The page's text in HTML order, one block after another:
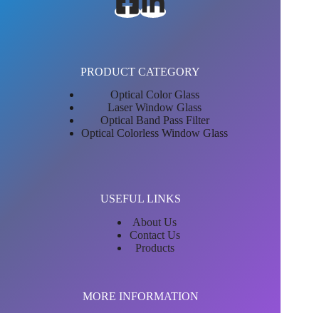
PRODUCT CATEGORY
Optical Color Glass
Laser Window Glass
Optical Band Pass Filter
Optical Colorless Window Glass
USEFUL LINKS
About Us
Contact Us
Products
MORE INFORMATION